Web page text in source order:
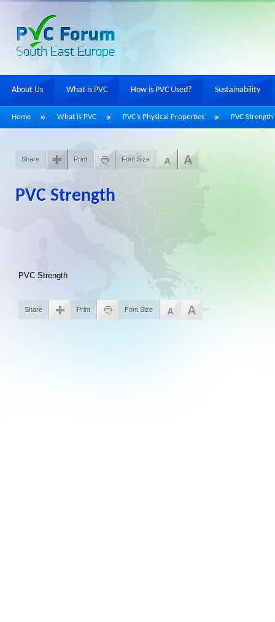
About Us What is PVC How is PVC Used? Sustainability
Home What is PVC PVC’s Physical Properties PVC Strength
Share Print Font Size
PVC Strength
PVC Strength
Share Print Font Size